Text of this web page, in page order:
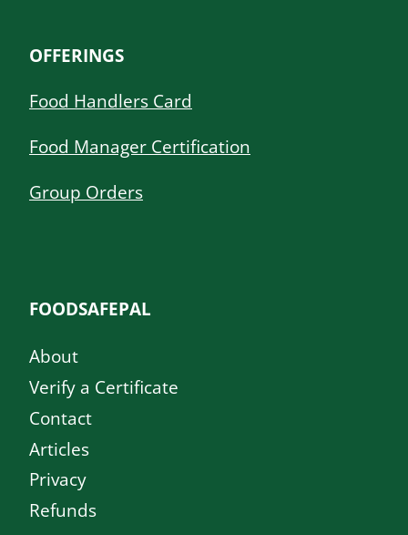
OFFERINGS
Food Handlers Card
Food Manager Certification
Group Orders
FOODSAFEPAL
About
Verify a Certificate
Contact
Articles
Privacy
Refunds